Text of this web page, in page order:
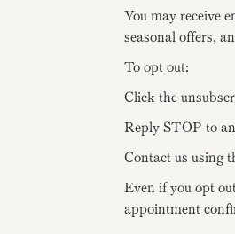
You may receive
seasonal offers,
To opt out:
Click the
Reply STOP to
Contact us using
Even if you opt
appointment